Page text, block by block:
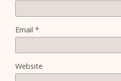
Email *
Website